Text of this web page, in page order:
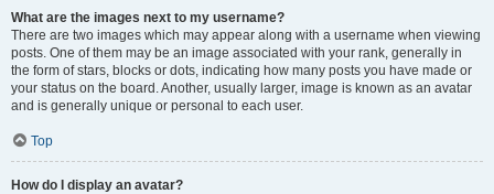
What are the images next to my username?
There are two images which may appear along with a username when viewing
posts. One of them may be an image associated with your rank, generally in
the form of stars, blocks or dots, indicating how many posts you have made or
your status on the board. Another, usually larger, image is known as an avatar
and is generally unique or personal to each user.
Top
How do I display an avatar?